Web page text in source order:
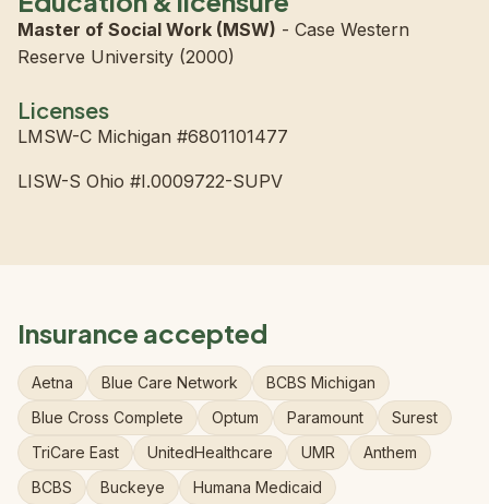
Master of Social Work (MSW) - Case Western
Reserve University (2000)
Licenses
LMSW-C Michigan #6801101477
LISW-S Ohio #I.0009722-SUPV
Insurance accepted
Aetna Blue Care Network
BCBS Michigan
Blue Cross Complete
Optum Paramount
Surest
TriCare East
UnitedHealthcare UMR
Anthem
BCBS
Buckeye
Humana Medicaid